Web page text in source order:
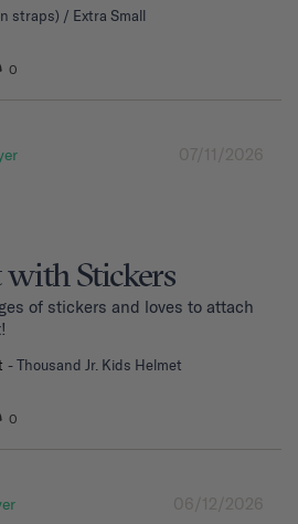
straps) / Extra Small
0
07/11/2026
Stickers
of stickers and loves to attach
Thousand Jr. Kids Helmet
0
06/12/2026